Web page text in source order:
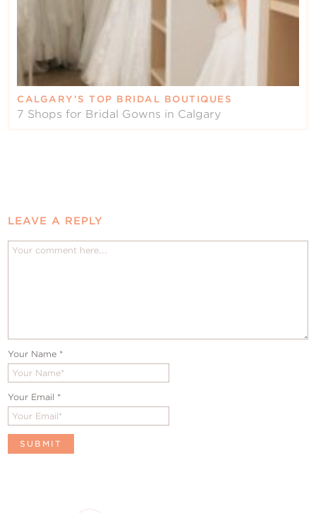
CALGARY’S TOP BRIDAL BOUTIQUES
7 Shops for Bridal Gowns in Calgary
LEAVE A REPLY
Your Name *
Your Email *